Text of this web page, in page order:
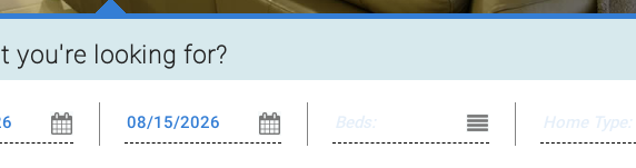
you're looking for?